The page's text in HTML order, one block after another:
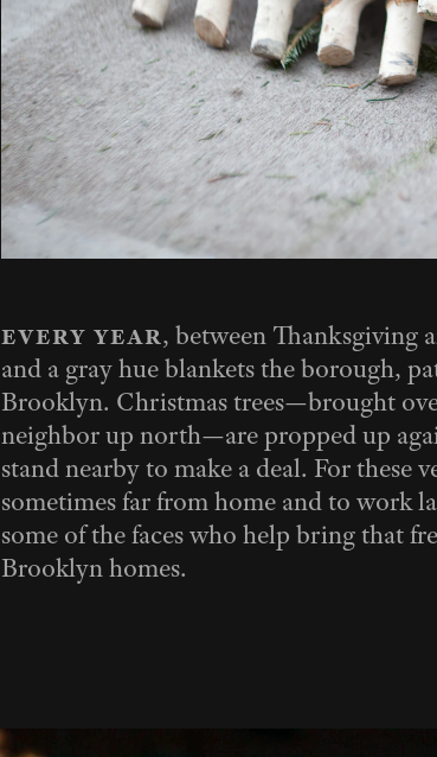
every year, between Thanksgiving
and a gray hue blankets the borough,
Brooklyn. Christmas trees—brought
neighbor up north—are propped up
stand nearby to make a deal. For these
sometimes far from home and to work
some of the faces who help bring that
Brooklyn homes.